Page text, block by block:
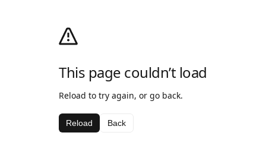
This page couldn’t load
Reload to try again, or go back.
Reload Back